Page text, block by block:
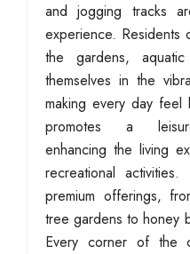
and jogging tracks
experience. Residents
the gardens,
themselves in the
making every day feel
promotes a
enhancing the living
recreational
premium offerings,
tree gardens to honey
Every corner of the